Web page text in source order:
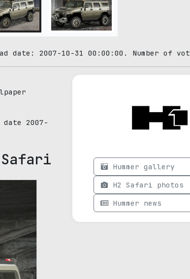
date: 2007-10-31 00:00:00. Number of
date 2007-
Safari Hummer gallery
H2 Safari photos
Hummer news